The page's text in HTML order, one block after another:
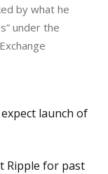
by what he
under the
launch of
Ripple for past